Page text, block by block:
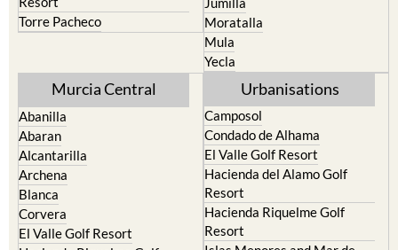
Torre Pacheco
Moratalla
Mula
Yecla
Murcia Central
Abanilla
Abaran
Alcantarilla
Archena
Blanca
Corvera
El Valle Golf Resort
Urbanisations
Camposol
Condado de Alhama
El Valle Golf Resort
Hacienda del Alamo Golf
Resort
Hacienda Riquelme Golf
Resort